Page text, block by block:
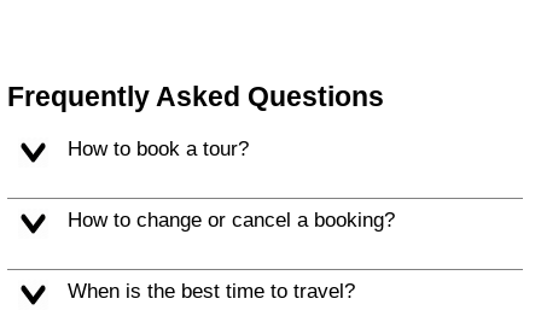
Frequently Asked Questions
How to book a tour?
How to change or cancel a booking?
When is the best time to travel?